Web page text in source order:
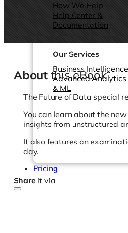
How We Help
Help Center &
Documentation
Our Services
Business Intelligence
Advanced Analytics
& ML
Pricing
About this eBook
The Future of Data special
You can learn about the
insights from unstructured
It also features an
day.
Share it via